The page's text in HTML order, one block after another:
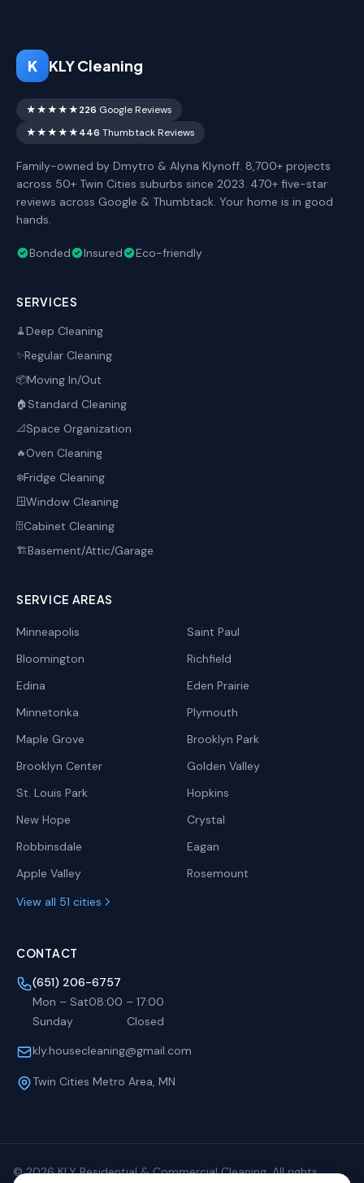
K KLY Cleaning
★★★★★226 Google Reviews
★★★★★446 Thumbtack Reviews
Family-owned by Dmytro & Alyna Klynoff. 8,700+ projects
across 50+ Twin Cities suburbs since 2023. 470+ five-star
reviews across Google & Thumbtack. Your home is in good
hands.
Bonded Insured Eco-friendly
SERVICES
🧹Deep Cleaning
✨Regular Cleaning
📦Moving In/Out
🏠 Standard Cleaning
📐Space Organization
🔥Oven Cleaning
❄️Fridge Cleaning
🪟Window Cleaning
🗄️Cabinet Cleaning
🏗️Basement/Attic/Garage
SERVICE AREAS
Minneapolis
Saint Paul
Bloomington
Richfield
Edina
Eden Prairie
Minnetonka
Plymouth
Maple Grove
Brooklyn Park
Brooklyn Center
Golden Valley
St. Louis Park
Hopkins
New Hope
Crystal
Robbinsdale
Eagan
Apple Valley
Rosemount
View all 51 cities
CONTACT
(651) 206-6757
Mon – Sat08:00 – 17:00
Sunday
Closed
kly.housecleaning@gmail.com
Twin Cities Metro Area, MN
©2026KLY Residential & Commercial Cleaning. All rights